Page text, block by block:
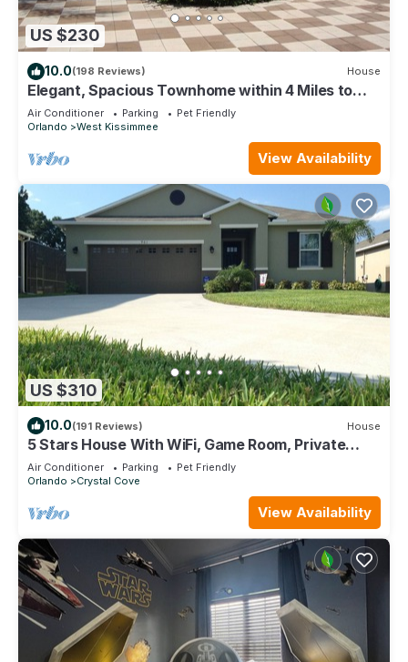
US $230
10.0(198 Reviews) House
Elegant, Spacious Townhome within 4 Miles to
Walt Disney World
Air Conditioner Parking
Pet Friendly
Orlando
West Kissimmee
View Availability
US $310
10.0(191 Reviews) House
5 Stars House With WiFi, Game Room, Private
Heated Spa & Pool In a Gated Area
Air Conditioner Parking
Pet Friendly
Orlando
Crystal Cove
View Availability